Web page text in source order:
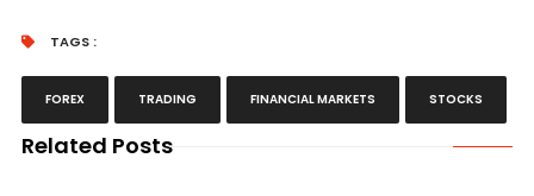
TAGS :
FOREX TRADING FINANCIAL MARKETS STOCKS
Related Posts